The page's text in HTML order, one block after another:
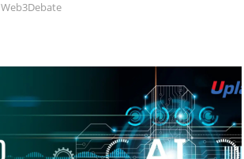
Web3Debate